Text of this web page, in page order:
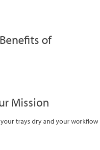
of
Mission
trays dry and your workflow